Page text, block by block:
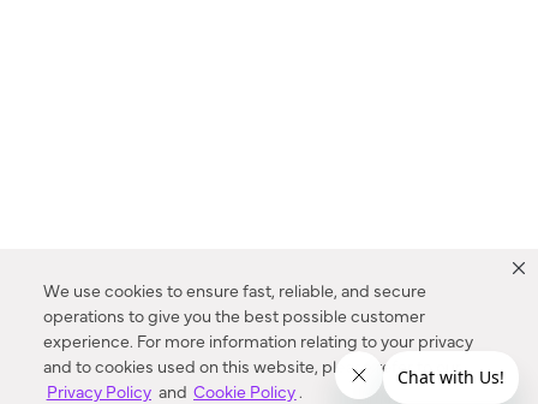
We use cookies to ensure fast, reliable, and secure
operations to give you the best possible customer
experience. For more information relating to your privacy
and to cookies used on this website, please refer to our
Privacy Policy and Cookie Policy.